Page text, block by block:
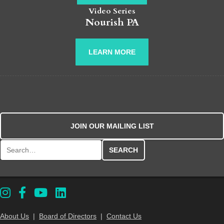
Video Series
Nourish PA
LEARN MORE
JOIN OUR MAILING LIST
About Us | Board of Directors | Contact Us